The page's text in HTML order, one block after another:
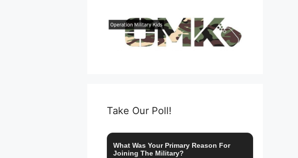
Take Our Poll!
What Was Your Primary Reason For
Joining The Military?